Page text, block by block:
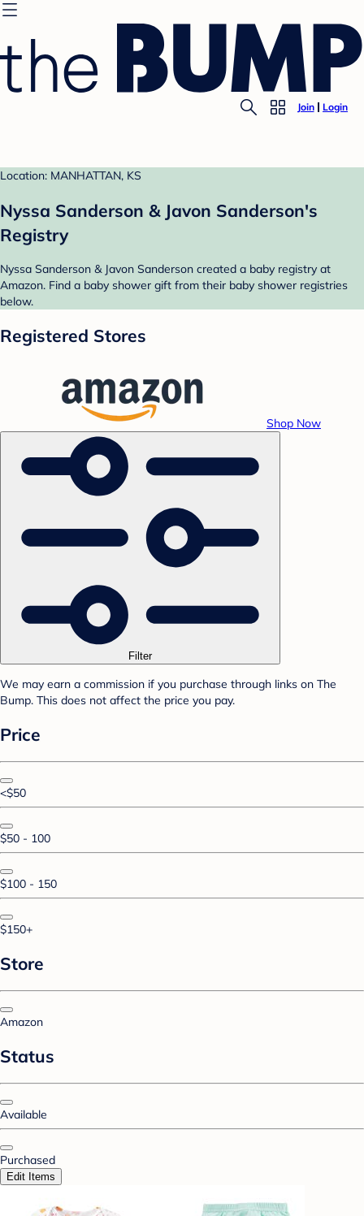
Join Login
Location: MANHATTAN, KS
Nyssa Sanderson & Javon Sanderson's
Registry
Nyssa Sanderson & Javon Sanderson created a baby registry at
Amazon. Find a baby shower gift from their baby shower registries
below.
Registered Stores
Shop Now
Filter
We may earn a commission if you purchase through links on The
Bump. This does not affect the price you pay.
Price
<$50
$50 - 100
$100 - 150
$150+
Store
Amazon
Status
Available
Purchased
Edit Items